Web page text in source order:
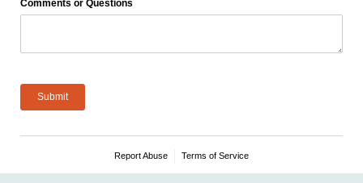
Comments or Questions
Submit
Report Abuse Terms of Service